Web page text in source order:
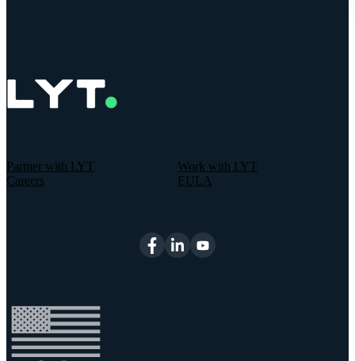
Partner with LYT
Work with LYT
Careers
EULA